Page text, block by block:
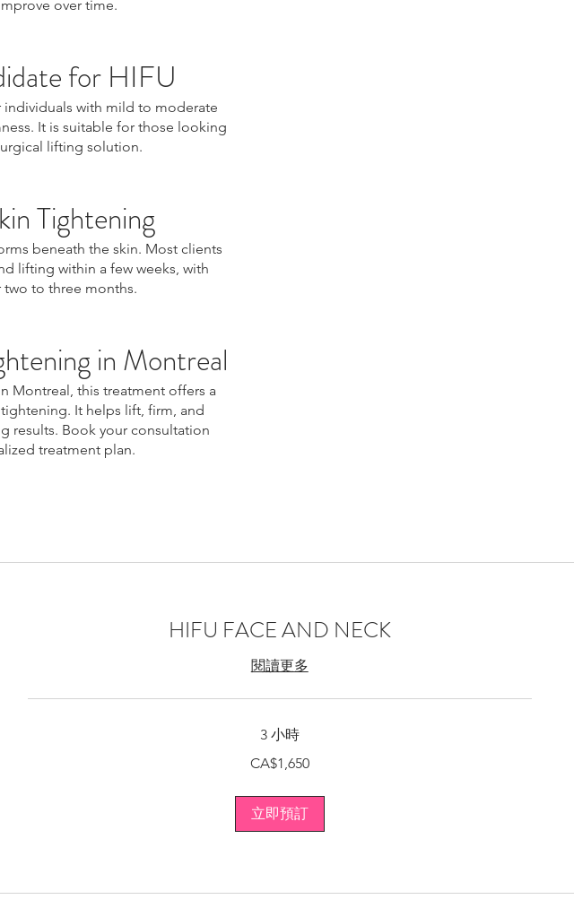
over time.
for HIFU
with mild to moderate
It is suitable for those looking
lifting solution.
Tightening
beneath the skin. Most clients
lifting within a few weeks, with
to three months.
in Montreal
Montreal, this treatment offers a
It helps lift, firm, and
results. Book your consultation
treatment plan.
HIFU FACE AND NECK
閱讀更多
3 小時
CA$1,650
立即預訂